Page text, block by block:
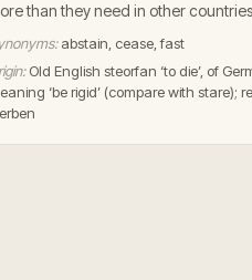
than they need in other
abstain, cease, fast
Old English steorfan ‘to die’, of
‘be rigid’ (compare with stare);